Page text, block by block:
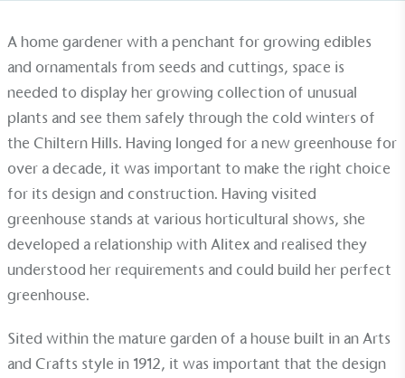
A home gardener with a penchant for growing edibles
and ornamentals from seeds and cuttings, space is
needed to display her growing collection of unusual
plants and see them safely through the cold winters of
the Chiltern Hills. Having longed for a new greenhouse for
over a decade, it was important to make the right choice
for its design and construction. Having visited
greenhouse stands at various horticultural shows, she
developed a relationship with Alitex and realised they
understood her requirements and could build her perfect
greenhouse.
Sited within the mature garden of a house built in an Arts
and Crafts style in 1912, it was important that the design
Alitexis taking action for a more
Alitexhas met ethy’s standards for verified